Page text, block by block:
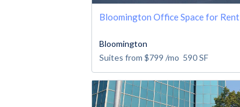
Bloomington Office Space for Rent
Bloomington
Suites from $799 /mo 590SF